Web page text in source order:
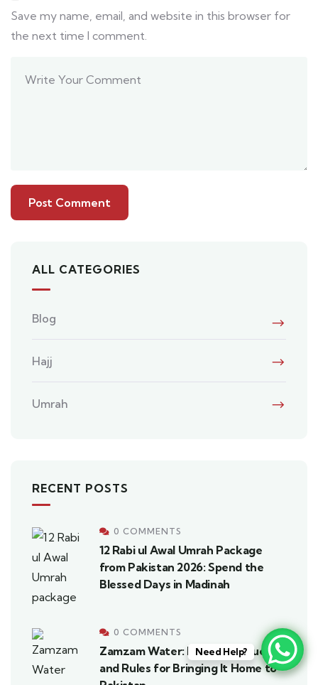
Save my name, email, and website in this browser for
the next time I comment.
ALL CATEGORIES
Blog
Hajj
Umrah
RECENT POSTS
0 COMMENTS
12 Rabi ul Awal Umrah Package
from Pakistan 2026: Spend the
Blessed Days in Madinah
0 COMMENTS
Zamzam Water: History, Virtues,
and Rules for Bringing It Home to
Need Help?